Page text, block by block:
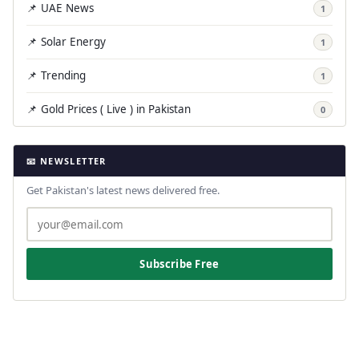
📌 UAE News 1
📌 Solar Energy 1
📌 Trending 1
📌 Gold Prices ( Live ) in Pakistan 0
📧 NEWSLETTER
Get Pakistan's latest news delivered free.
Subscribe Free